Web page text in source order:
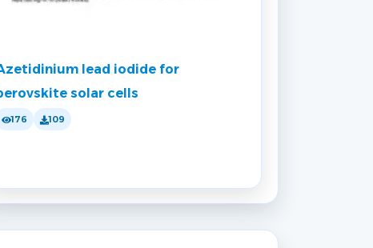
lead iodide for
solar cells
176 109